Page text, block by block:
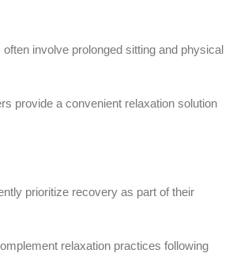
involve prolonged sitting and physical
provide a convenient relaxation solution
prioritize recovery as part of their
relaxation practices following